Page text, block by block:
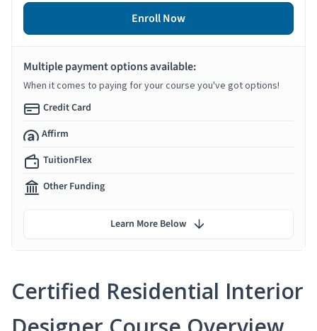
Certified Residential Interior
Enroll Now
Multiple payment options available:
When it comes to paying for your course you've got options!
Credit Card
Affirm
TuitionFlex
Other Funding
Learn More Below